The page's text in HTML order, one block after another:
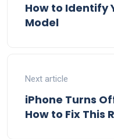
How to Identify
Model
Next article
iPhone Turns
How to Fix This